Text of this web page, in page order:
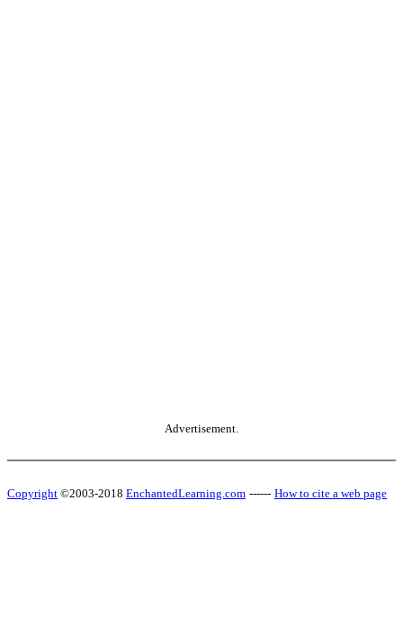
Advertisement.
Copyright ©2003-2018 EnchantedLearning.com ------ How to cite a web page